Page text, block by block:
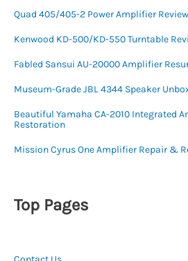
Quad 405/405-2 Power Amplifier Review
Kenwood KD-500/KD-550 Turntable
Fabled Sansui AU-20000 Amplifier
Museum-Grade JBL 4344 Speaker
Beautiful Yamaha CA-2010 Integrated
Restoration
Mission Cyrus One Amplifier Repair &
Top Pages